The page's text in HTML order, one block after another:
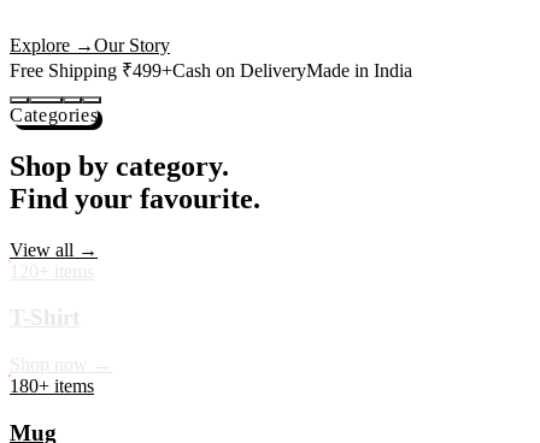
actually deserves shelf space. Ships across India in 24 hours.
Free Shipping ₹499+
Categories
Shop by category.
Find your favourite.
180+ items